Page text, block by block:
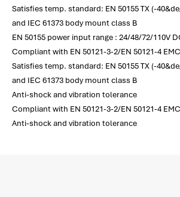
Satisfies temp. standard: EN 50155 TX (-
and IEC 61373 body mount class B
EN 50155 power input range : 24/48/72/110V
Compliant with EN 50121-3-2/EN 50121-4
Satisfies temp. standard: EN 50155 TX (-
and IEC 61373 body mount class B
Anti-shock and vibration tolerance
Compliant with EN 50121-3-2/EN 50121-4
Anti-shock and vibration tolerance